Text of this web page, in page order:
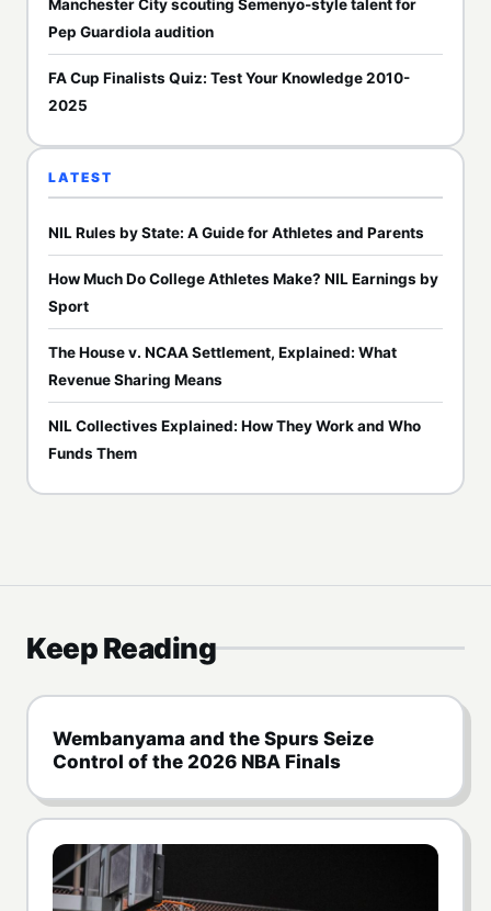
Manchester City scouting Semenyo-style talent for
Pep Guardiola audition
FA Cup Finalists Quiz: Test Your Knowledge 2010-
2025
LATEST
NIL Rules by State: A Guide for Athletes and Parents
How Much Do College Athletes Make? NIL Earnings by
Sport
The House v. NCAA Settlement, Explained: What
Revenue Sharing Means
NIL Collectives Explained: How They Work and Who
Funds Them
Keep Reading
Wembanyama and the Spurs Seize
Control of the 2026 NBA Finals